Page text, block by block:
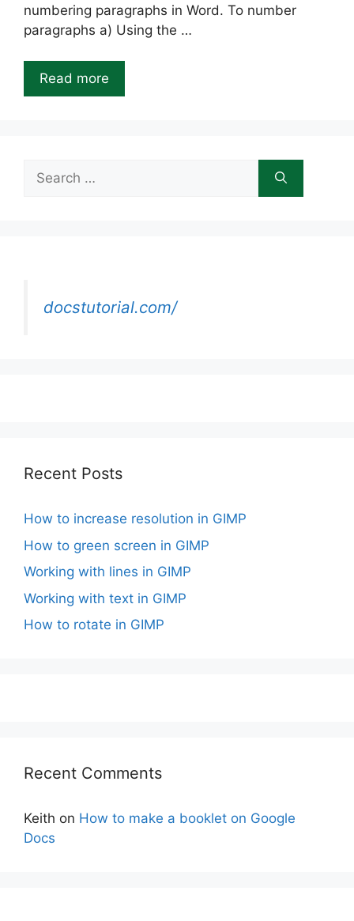
numbering paragraphs in Word. To number
paragraphs a) Using the …
Read more
for:
docstutorial.com/
Recent Posts
How to increase resolution in GIMP
How to green screen in GIMP
Working with lines in GIMP
Working with text in GIMP
How to rotate in GIMP
Recent Comments
Keith on How to make a booklet on Google
Docs